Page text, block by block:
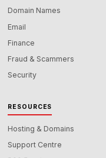
Domain Names
Email
Finance
Fraud & Scammers
Security
RESOURCES
Hosting & Domains
Support Centre